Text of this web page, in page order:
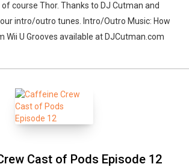
course Thor. Thanks to DJ Cutman and
intro/outro tunes. Intro/Outro Music: How
Wii U Grooves available at DJCutman.com
Cast of Pods Episode 12